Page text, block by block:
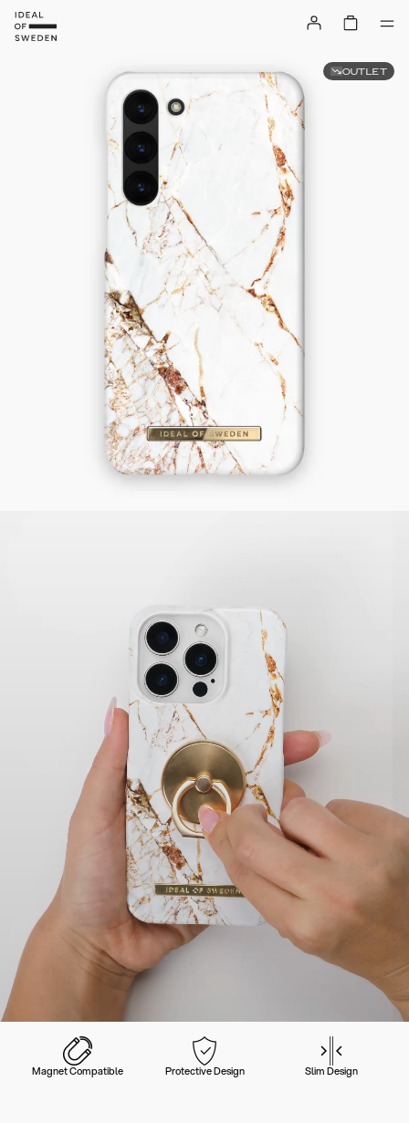
Magnet Compatible Protective Design Slim Design
OUTLET